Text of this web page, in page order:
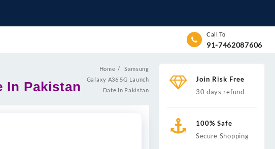
Call To
91-7462087606
In Pakistan
Home
Samsung
Galaxy A36 5G Launch
Date In Pakistan
Join Risk Free
30 days refund
100% Safe
Secure Shopping